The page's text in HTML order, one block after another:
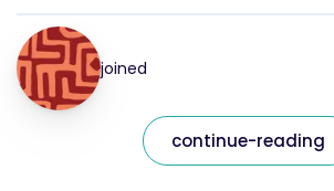
joined
continue-reading